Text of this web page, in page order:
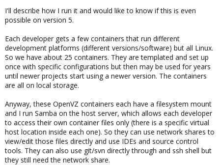
I'll describe how I run it and would like to know if this is even
possible on version 5.
Each developer gets a few containers that run different
development platforms (different versions/software) but all Linux.
So we have about 25 containers. They are templated and set up
once with specific configurations but then may be used for years
until newer projects start using a newer version. The containers
are all on local storage.
Anyway, these OpenVZ containers each have a filesystem mount
and I run Samba on the host server, which allows each developer
to access their own container files only (there is a specific virtual
host location inside each one). So they can use network shares to
view/edit those files directly and use IDEs and source control
tools. They can also use git/svn directly through and ssh shell but
they still need the network share.